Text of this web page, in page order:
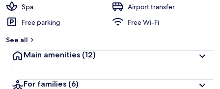
Spa
Airport transfer
Free parking
Free Wi-Fi
See all
Main amenities (12)
For families (6)